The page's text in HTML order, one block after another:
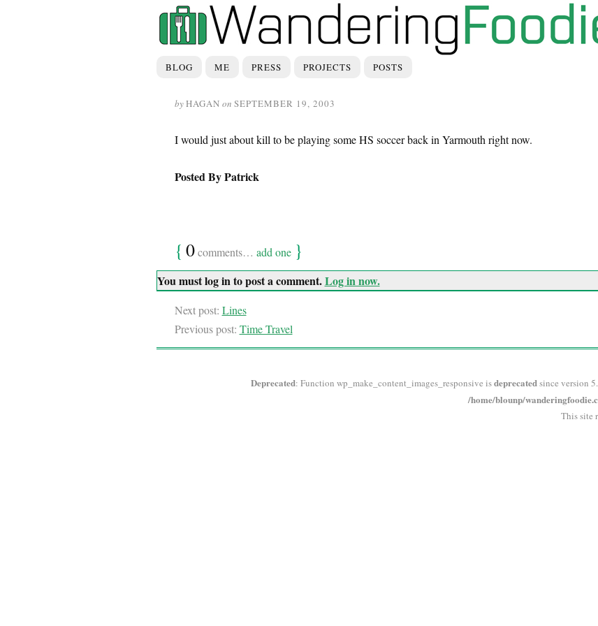
BLOG ME PRESS PROJECTS POSTS
byHAGAN on SEPTEMBER 19, 2003
I would just about kill to be playing some HS soccer back in Yarmouth right now.
Posted By Patrick
{ 0comments… add one }
You must log in to post a comment.Log in now.
Next post: Lines
Previous post: Time Travel
Deprecated: Function wp_make_content_images_responsive isdeprecatedsince version
/home/blounp/
This site